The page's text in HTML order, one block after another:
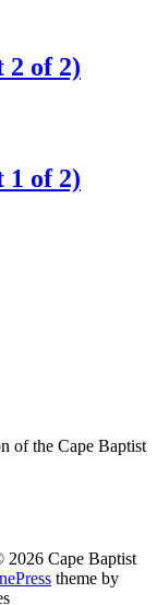
2 of 2)
1 of 2)
of the Cape Baptist
Cape Baptist
theme by